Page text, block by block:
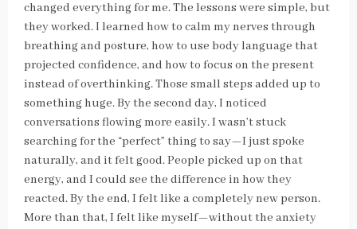
changed everything for me. The lessons were simple, but
they worked. I learned how to calm my nerves through
breathing and posture, how to use body language that
projected confidence, and how to focus on the present
instead of overthinking. Those small steps added up to
something huge. By the second day, I noticed
conversations flowing more easily. I wasn’t stuck
searching for the “perfect” thing to say—I just spoke
naturally, and it felt good. People picked up on that
energy, and I could see the difference in how they
reacted. By the end, I felt like a completely new person.
More than that, I felt like myself—without the anxiety